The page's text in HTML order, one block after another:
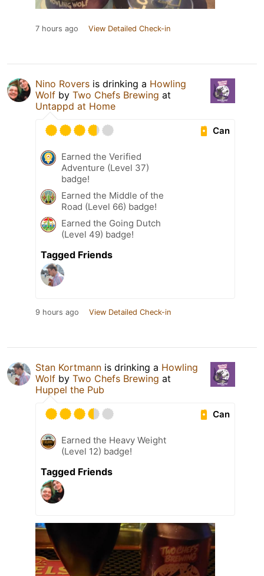
7 hours ago View Detailed Check-in
Nino Rovers is drinking a Howling
Wolf by Two Chefs Brewing at
Untappd at Home
Can
Earned the Verified
Adventure (Level 37)
badge!
Earned the Middle of the
Road (Level 66) badge!
Earned the Going Dutch
(Level 49) badge!
Tagged Friends
9 hours ago View Detailed Check-in
Stan Kortmann is drinking a Howling
Wolf by Two Chefs Brewing at
Huppel the Pub
Can
Earned the Heavy Weight
(Level 12) badge!
Tagged Friends